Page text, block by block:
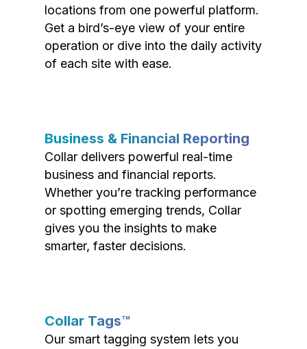
locations from one powerful platform.
Get a bird’s-eye view of your entire
operation or dive into the daily activity
of each site with ease.
Business & Financial Reporting
Collar delivers powerful real-time
business and financial reports.
Whether you’re tracking performance
or spotting emerging trends, Collar
gives you the insights to make
smarter, faster decisions.
Collar Tags™
Our smart tagging system lets you